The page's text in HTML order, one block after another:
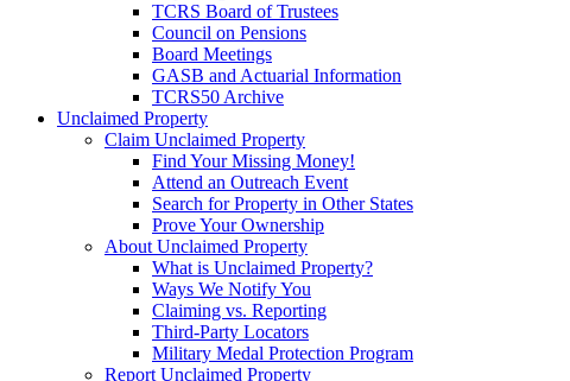
TCRS Board of Trustees
Council on Pensions
Board Meetings
GASB and Actuarial Information
TCRS50 Archive
Unclaimed Property
Claim Unclaimed Property
Find Your Missing Money!
Attend an Outreach Event
Search for Property in Other States
Prove Your Ownership
About Unclaimed Property
What is Unclaimed Property?
Ways We Notify You
Claiming vs. Reporting
Third-Party Locators
Military Medal Protection Program
Report Unclaimed Property